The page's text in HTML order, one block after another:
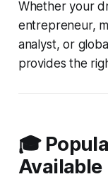
Whether your
entrepreneur,
analyst, or
provides the
🎓
Available